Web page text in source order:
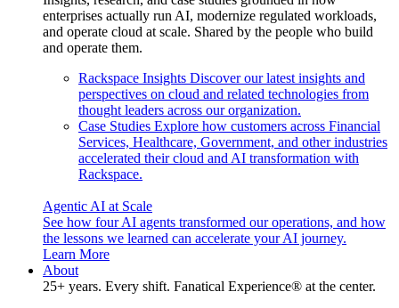
enterprises actually run AI, modernize regulated workloads,
and operate cloud at scale. Shared by the people who build
and operate them.
Rackspace Insights Discover our latest insights and
perspectives on cloud and related technologies from
thought leaders across our organization.
Case Studies Explore how customers across Financial
Services, Healthcare, Government, and other industries
accelerated their cloud and AI transformation with
Rackspace.
Agentic AI at Scale
See how four AI agents transformed our operations, and how
the lessons we learned can accelerate your AI journey.
Learn More
About
25+ years. Every shift. Fanatical Experience® at the center.